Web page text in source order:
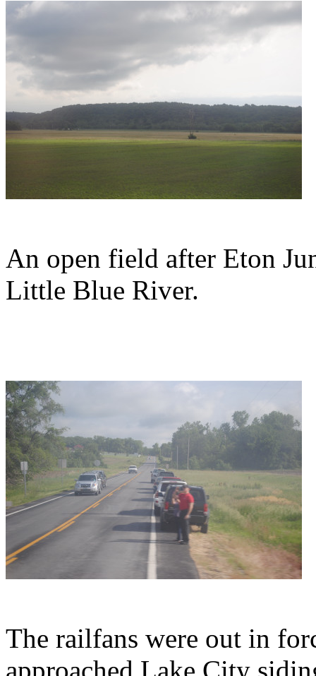
An open field after Eton
Little Blue River.
The railfans were out in
approached Lake City